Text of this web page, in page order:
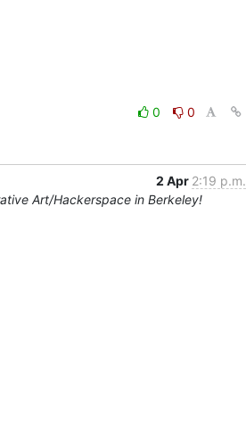
0
0
2 Apr 2:19 p.m.
Art/Hackerspace in Berkeley!